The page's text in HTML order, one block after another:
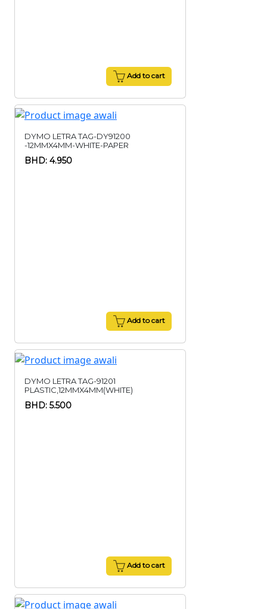
Add to cart
DYMO LETRA TAG-DY91200
-12MMX4MM-WHITE-PAPER
BHD: 4.950
Add to cart
DYMO LETRA TAG-91201
PLASTIC,12MMX4MM(WHITE)
BHD: 5.500
Add to cart